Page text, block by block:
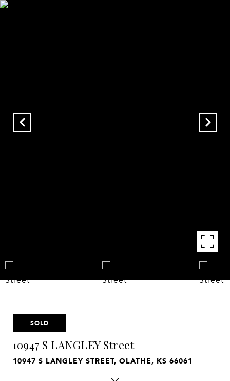
SOLD
10947 S LANGLEY Street
10947 S LANGLEY STREET, OLATHE, KS 66061